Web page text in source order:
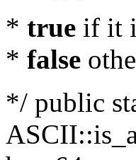
* true if it
* false
*/ public